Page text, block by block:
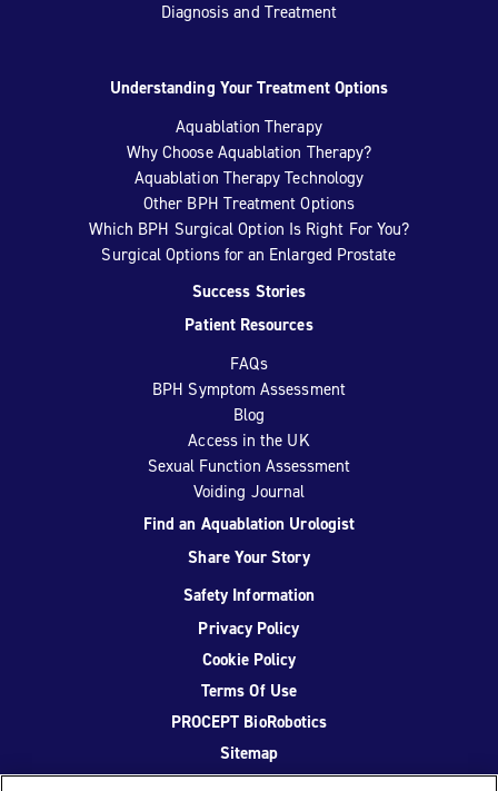
Diagnosis and Treatment
Understanding Your Treatment Options
Aquablation Therapy
Why Choose Aquablation Therapy?
Aquablation Therapy Technology
Other BPH Treatment Options
Which BPH Surgical Option Is Right For You?
Surgical Options for an Enlarged Prostate
Success Stories
Patient Resources
FAQs
BPH Symptom Assessment
Blog
Access in the UK
Sexual Function Assessment
Voiding Journal
Find an Aquablation Urologist
Share Your Story
Safety Information
Privacy Policy
Cookie Policy
Terms Of Use
PROCEPT BioRobotics
Sitemap